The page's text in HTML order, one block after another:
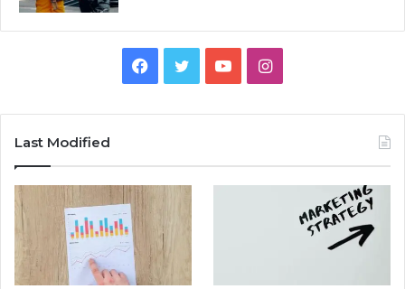
Facebook
TwitterYouTubeInstagram
Last Modified